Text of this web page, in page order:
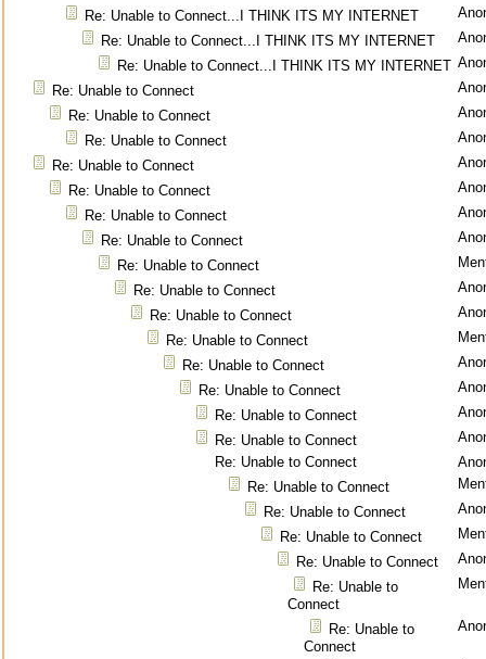
Re: Unable to Connect...I THINK ITS MY INTERNET
Re: Unable to Connect...I THINK ITS MY INTERNET
Re: Unable to Connect...I THINK ITS MY INTERNET
Re: Unable to Connect
Re: Unable to Connect
Re: Unable to Connect
Re: Unable to Connect
Re: Unable to Connect
Re: Unable to Connect
Re: Unable to Connect
Re: Unable to Connect
Re: Unable to Connect
Re: Unable to Connect
Re: Unable to Connect
Re: Unable to Connect
Re: Unable to Connect
Re: Unable to Connect
Re: Unable to Connect
Re: Unable to Connect
Re: Unable to Connect
Re: Unable to Connect
Re: Unable to Connect
Re: Unable to Connect
Re: Unable to
Connect
Re: Unable to
Connect